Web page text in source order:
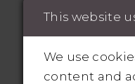
This website
We use
content and